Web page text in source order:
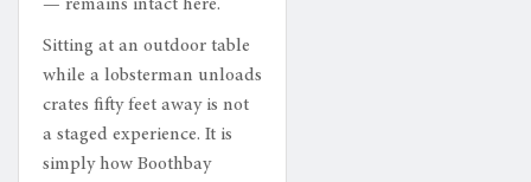
— remains intact here.
Sitting at an outdoor table
while a lobsterman unloads
crates fifty feet away is not
a staged experience. It is
simply how Boothbay